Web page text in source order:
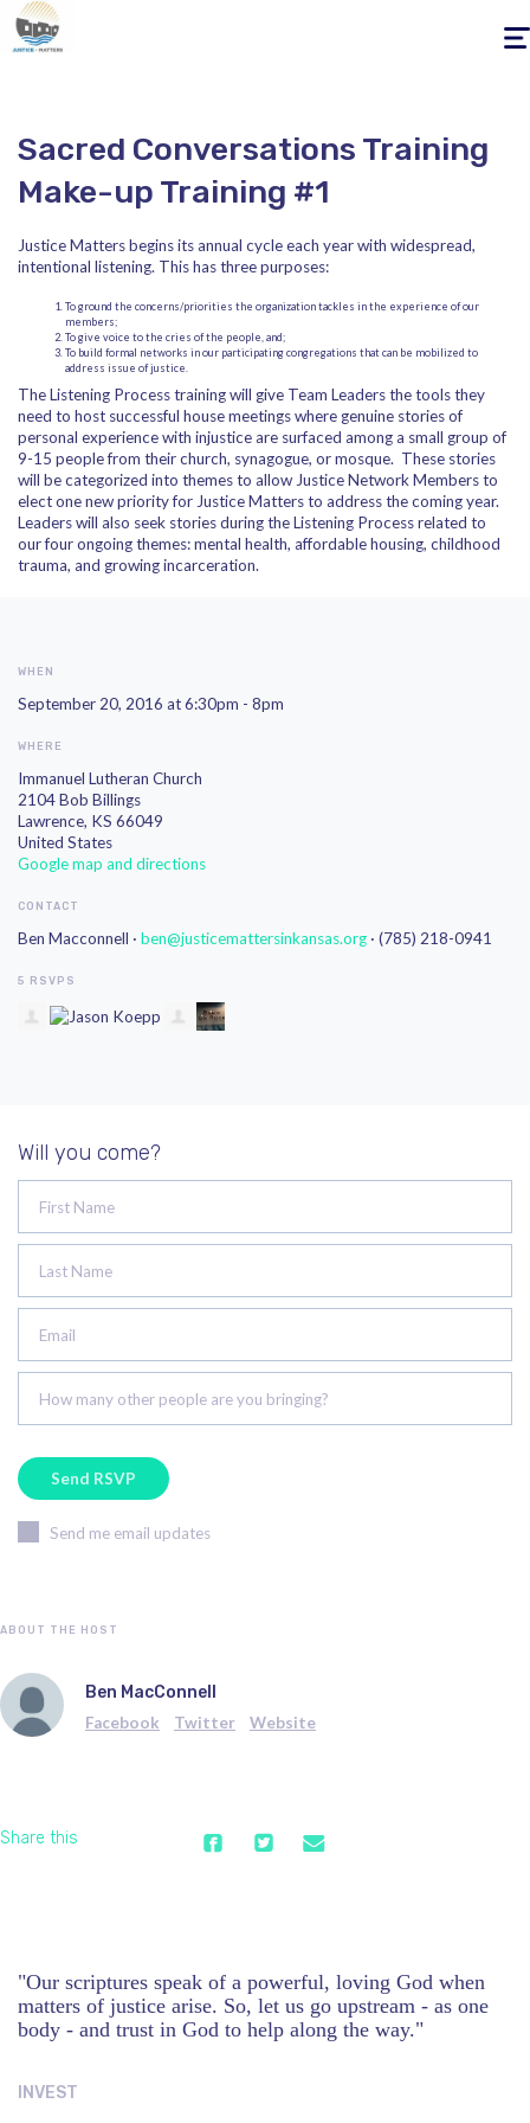
Sacred Conversations Training
Make-up Training #1
Justice Matters begins its annual cycle each year with widespread,
intentional listening. This has three purposes:
To ground the concerns/priorities the organization tackles in the experience of our
members;
To give voice to the cries of the people, and;
To build formal networks in our participating congregations that can be mobilized to
address issue of justice.
The Listening Process training will give Team Leaders the tools they
need to host successful house meetings where genuine stories of
personal experience with injustice are surfaced among a small group of
9-15 people from their church, synagogue, or mosque. These stories
will be categorized into themes to allow Justice Network Members to
elect one new priority for Justice Matters to address the coming year.
Leaders will also seek stories during the Listening Process related to
our four ongoing themes: mental health, affordable housing, childhood
trauma, and growing incarceration.
WHEN
September 20, 2016 at 6:30pm - 8pm
WHERE
Immanuel Lutheran Church
2104 Bob Billings
Lawrence, KS 66049
United States
Google map and directions
CONTACT
Ben Macconnell · ben@justicemattersinkansas.org · (785) 218-0941
5 RSVPS
Will you come?
First Name
Last Name
Email
How many other people are you bringing?
Send me email updates
ABOUT THE HOST
Ben MacConnell
Facebook Twitter Website
Share this
"Our scriptures speak of a powerful, loving God when
matters of justice arise. So, let us go upstream - as one
body - and trust in God to help along the way."
INVEST